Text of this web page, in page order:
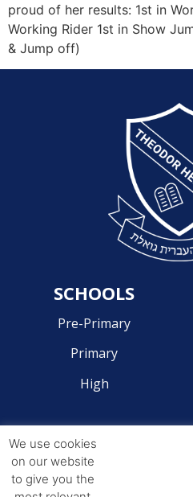
proud of her results: 1st in
Working Rider 1st in Show
& Jump off)
SCHOOLS
Pre-Primary
Primary
High
We use cookies
on our website
to give you the